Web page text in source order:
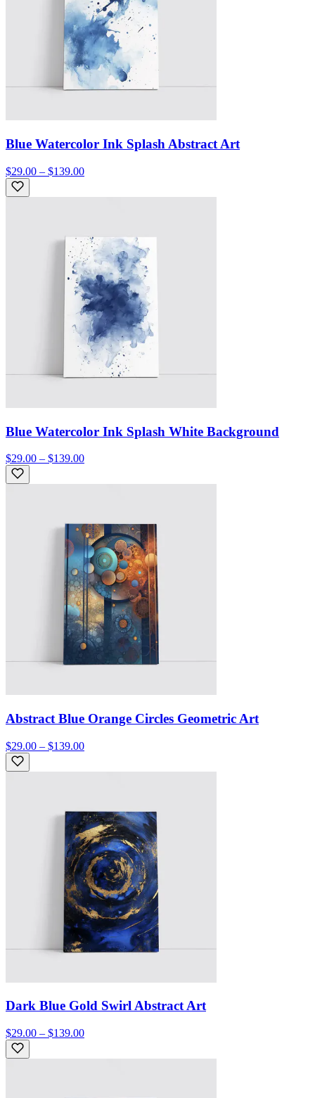
Blue Watercolor Ink Splash Abstract Art
$29.00 – $139.00
Blue Watercolor Ink Splash White Background
$29.00 – $139.00
Abstract Blue Orange Circles Geometric Art
$29.00 – $139.00
Dark Blue Gold Swirl Abstract Art
$29.00 – $139.00